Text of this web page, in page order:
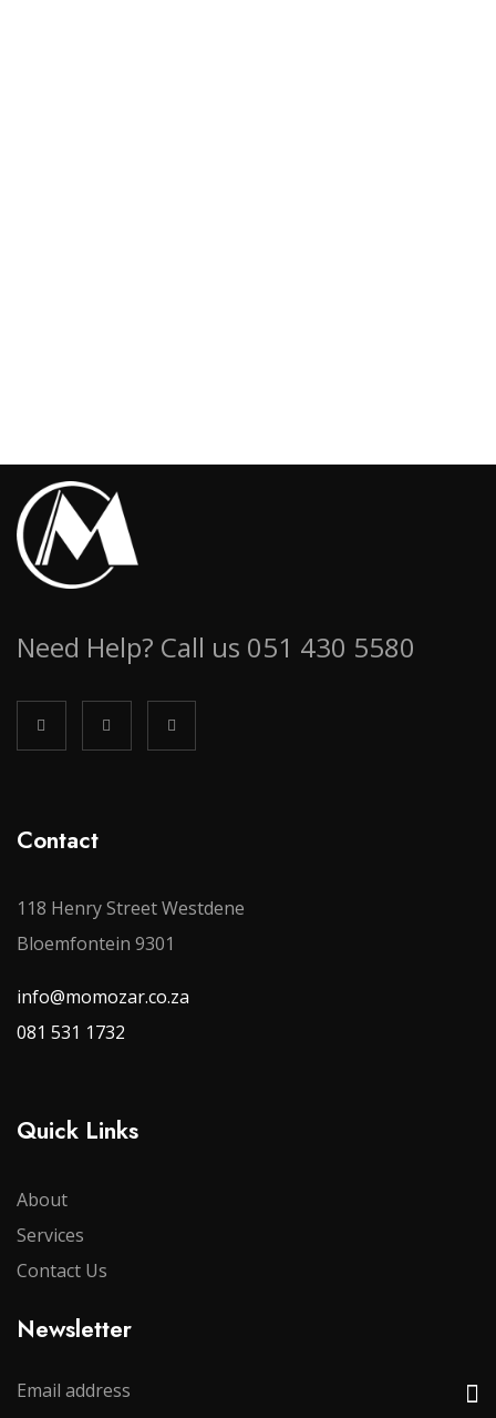
Need Help? Call us 051 430 5580
Contact
118 Henry Street Westdene
Bloemfontein 9301
info@momozar.co.za
081 531 1732
Quick Links
About
Services
Contact Us
Newsletter